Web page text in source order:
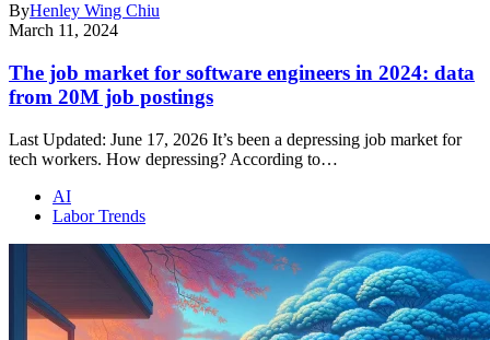
ByHenley Wing Chiu
March 11, 2024
The job market for software engineers in 2024: data
from 20M job postings
Last Updated: June 17, 2026 It’s been a depressing job market for
tech workers. How depressing? According to…
AI
Labor Trends